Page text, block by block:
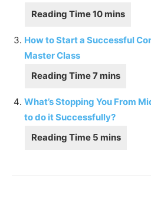
How to Start a Successful
Master Class
What’s Stopping You From
to do it Successfully?